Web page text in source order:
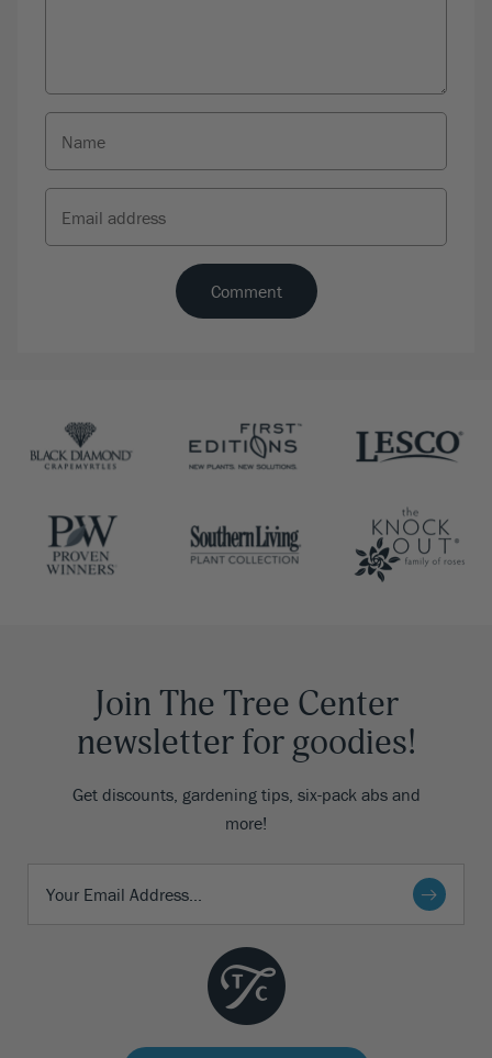
Join The Tree Center
newsletter for goodies!
Get discounts, gardening tips, six-pack abs and
more!